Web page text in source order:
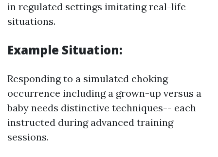
in regulated settings imitating real-life
situations.
Example Situation:
Responding to a simulated choking
occurrence including a grown-up versus a
baby needs distinctive techniques-- each
instructed during advanced training
sessions.